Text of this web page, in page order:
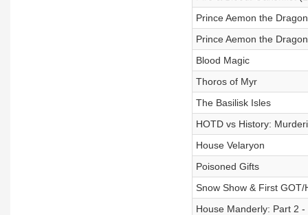
Prince Aemon the
Prince Aemon the
Blood Magic
Thoros of Myr
The Basilisk Isles
HOTD vs History:
House Velaryon
Poisoned Gifts
Snow Show & First
House Manderly: Part 2